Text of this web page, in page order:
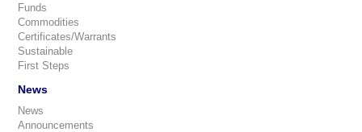
Funds
Commodities
Certificates/Warrants
Sustainable
First Steps
News
News
Announcements